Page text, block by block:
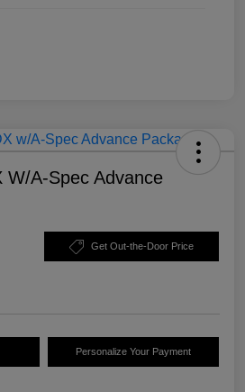
W/A-Spec Advance
Get Out-the-Door Price
Personalize Your Payment